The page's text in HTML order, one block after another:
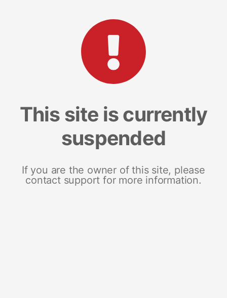
This site is currently
suspended
If you are the owner of this site, please
contact support for more information.